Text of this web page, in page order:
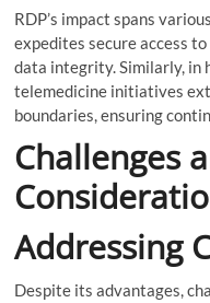
RDP’s impact spans
expedites secure access
data integrity. Similarly, in
telemedicine initiatives
boundaries, ensuring
Challenges
Addressing
Despite its advantages,